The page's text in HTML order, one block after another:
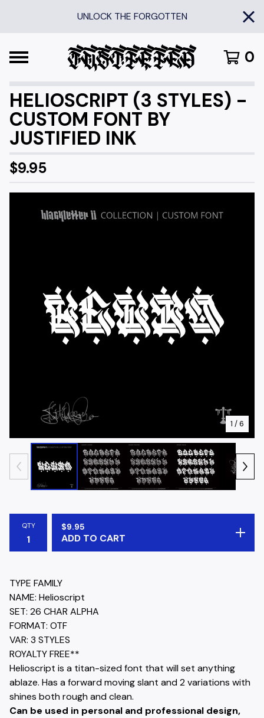
UNLOCK THE FORGOTTEN
0
HELIOSCRIPT (3 STYLES) -
CUSTOM FONT BY
JUSTIFIED INK
$9.95
1 / 6
QTY $9.95
ADD TO CART
TYPE FAMILY
NAME: Helioscript
SET: 26 CHAR ALPHA
FORMAT: OTF
VAR: 3 STYLES
ROYALTY FREE**
Helioscript is a titan-sized font that will set anything
ablaze. Has a forward moving slant and 2 variations with
shines both rough and clean.
Can be used in personal and professional design,